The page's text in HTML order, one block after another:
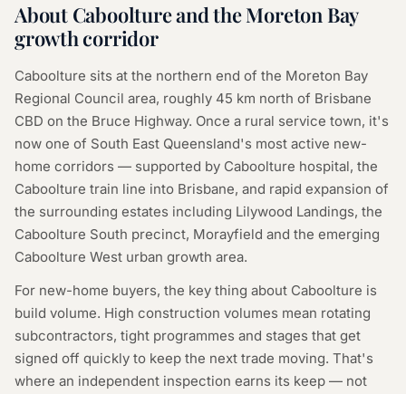
About Caboolture and the Moreton Bay
growth corridor
Caboolture sits at the northern end of the Moreton Bay
Regional Council area, roughly 45 km north of Brisbane
CBD on the Bruce Highway. Once a rural service town, it's
now one of South East Queensland's most active new-
home corridors — supported by Caboolture hospital, the
Caboolture train line into Brisbane, and rapid expansion of
the surrounding estates including Lilywood Landings, the
Caboolture South precinct, Morayfield and the emerging
Caboolture West urban growth area.
For new-home buyers, the key thing about Caboolture is
build volume. High construction volumes mean rotating
subcontractors, tight programmes and stages that get
signed off quickly to keep the next trade moving. That's
where an independent inspection earns its keep — not